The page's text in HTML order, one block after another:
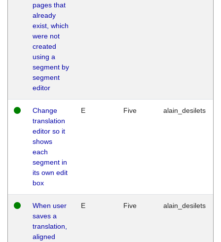
pages that
already
exist, which
were not
created
using a
segment by
segment
editor
Change
translation
editor so it
shows
each
segment in
its own edit
box
E Five alain_desilets
When user
saves a
translation,
aligned
E Five alain_desilets